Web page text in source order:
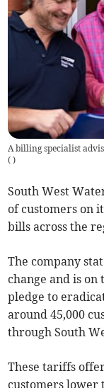
A billing specialist
( )
South West
of customers on
bills across the
The company
change and is
pledge to
around 45,000
through South
These tariffs
customers